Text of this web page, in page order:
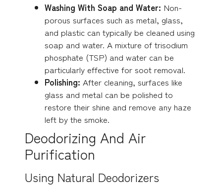
Washing With Soap and Water: Non-
porous surfaces such as metal, glass,
and plastic can typically be cleaned using
soap and water. A mixture of trisodium
phosphate (TSP) and water can be
particularly effective for soot removal.
Polishing: After cleaning, surfaces like
glass and metal can be polished to
restore their shine and remove any haze
left by the smoke.
Deodorizing And Air
Purification
Using Natural Deodorizers